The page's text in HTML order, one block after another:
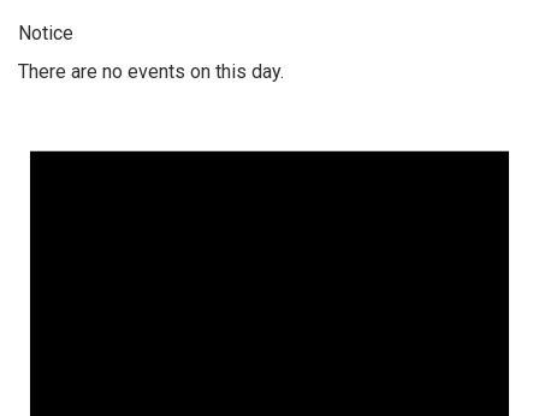
Notice
There are no events on this day.